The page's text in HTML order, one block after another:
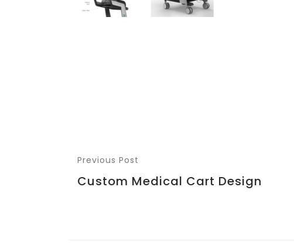
Previous Post
Custom Medical Cart Design